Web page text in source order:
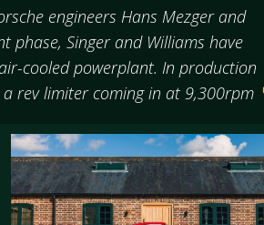
engineers Hans Mezger and
phase, Singer and Williams have
cooled powerplant. In production
rev limiter coming in at 9,300rpm